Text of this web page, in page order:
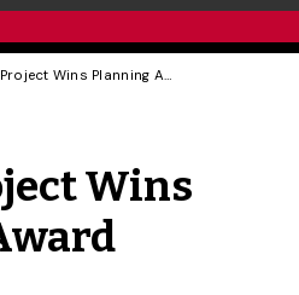
SEDRD Project Wins Planning Award
Wins